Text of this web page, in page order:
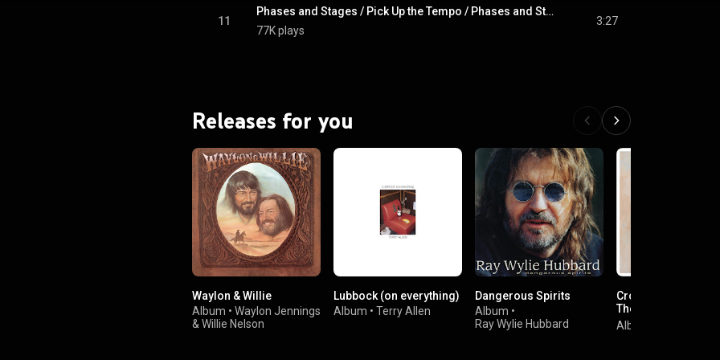
11
Phases and Stages / Pick Up the Tempo / Phases and Stages (Theme)
77K plays
3:27
Releases for you
Waylon & Willie
Album • Waylon Jennings
& Willie Nelson
Lubbock (on everything)
Album • Terry Allen
Dangerous Spirits
Album •
Ray Wylie Hubbard
Crooked Piece of
The Atlantic &
Albums (1971-
Album